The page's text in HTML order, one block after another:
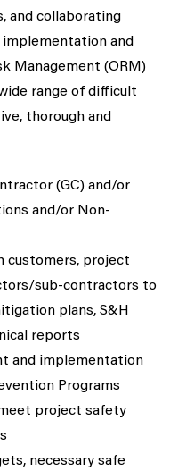
and collaborating
and
Management (ORM)
range of difficult
thorough and
(GC) and/or
and/or Non-
customers, project
sub-contractors to
plans, S&H
reports
and implementation
Programs
project safety
necessary safe